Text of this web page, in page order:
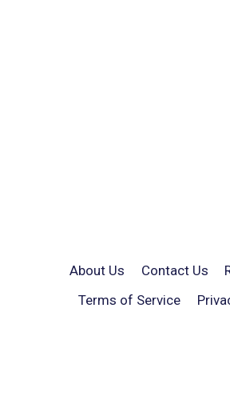
About Us Contact Us
Terms of Service